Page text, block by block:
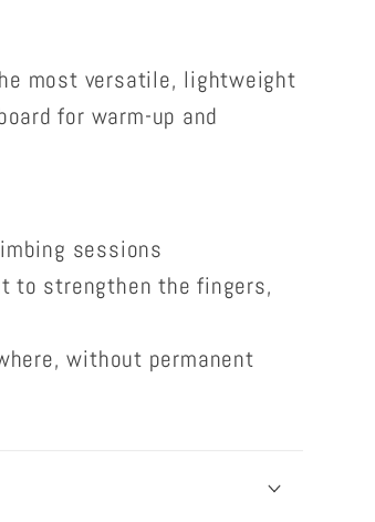
most versatile, lightweight
for warm-up and
sessions
to strengthen the fingers,
without permanent